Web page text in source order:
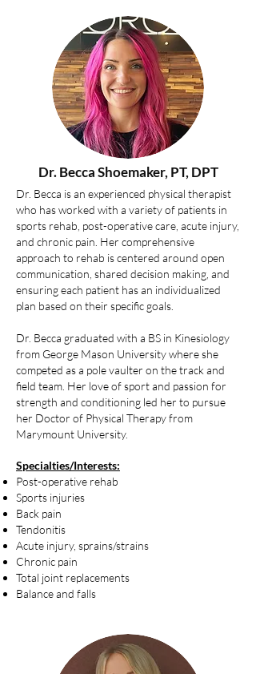
Dr. Becca Shoemaker, PT, DPT
Dr. Becca is an experienced physical therapist
who has worked with a variety of patients in
sports rehab, post-operative care, acute injury,
and chronic pain. Her comprehensive
approach to rehab is centered around open
communication, shared decision making, and
ensuring each patient has an individualized
plan based on their specific goals.
Dr. Becca graduated with a BS in Kinesiology
from George Mason University where she
competed as a pole vaulter on the track and
field team. Her love of sport and passion for
strength and conditioning led her to pursue
her Doctor of Physical Therapy from
Marymount University.
Specialties/Interests:
Post-operative rehab
Sports injuries
Back pain
Tendonitis
Acute injury, sprains/strains
Chronic pain
Total joint replacements
Balance and falls